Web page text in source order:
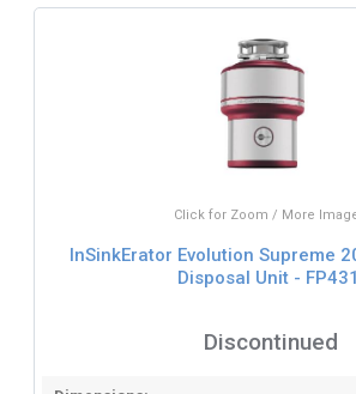
Click for Zoom / More
InSinkErator Evolution Supreme
Disposal Unit - FP431
Discontinued